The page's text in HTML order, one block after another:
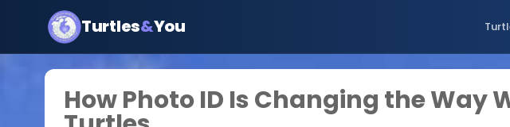
Turtles&You
How Photo ID Is Changing the Way